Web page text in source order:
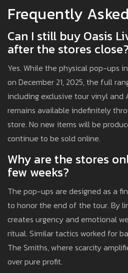
Frequently
Can I still buy Oasis
after the stores close?
Yes. While the physical pop-ups
on December 21, 2025, the full
including exclusive tour vinyl
remains available indefinitely
store. No new items will be
continue to be sold online.
Why are the stores
few weeks?
The pop-ups are designed as a
to honor the end of the tour. By
creates urgency and emotional
ritual. Similar tactics worked for
The Smiths, where scarcity
over pure profit.